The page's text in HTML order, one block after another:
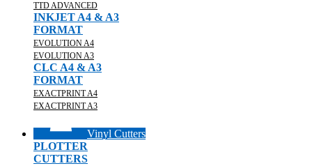
TTD ADVANCED
INKJET A4 & A3
FORMAT
EVOLUTION A4
EVOLUTION A3
CLC A4 & A3
FORMAT
EXACTPRINT A4
EXACTPRINT A3
Vinyl Cutters
PLOTTER
CUTTERS